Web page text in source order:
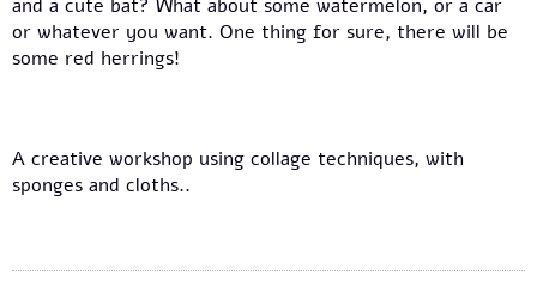
and a cute bat? What about some watermelon, or a car
or whatever you want. One thing for sure, there will be
some red herrings!
A creative workshop using collage techniques, with
sponges and cloths..